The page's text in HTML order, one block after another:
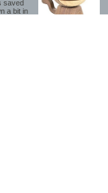
saved
a bit in